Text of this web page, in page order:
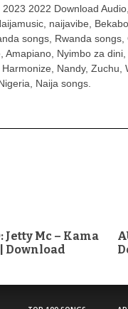
2022 Download
naijavibe,
songs, Rwanda songs,
Amapiano, Nyimbo za
Nandy, Zuchu,
Naija songs.
Jetty Mc – Kama
Download